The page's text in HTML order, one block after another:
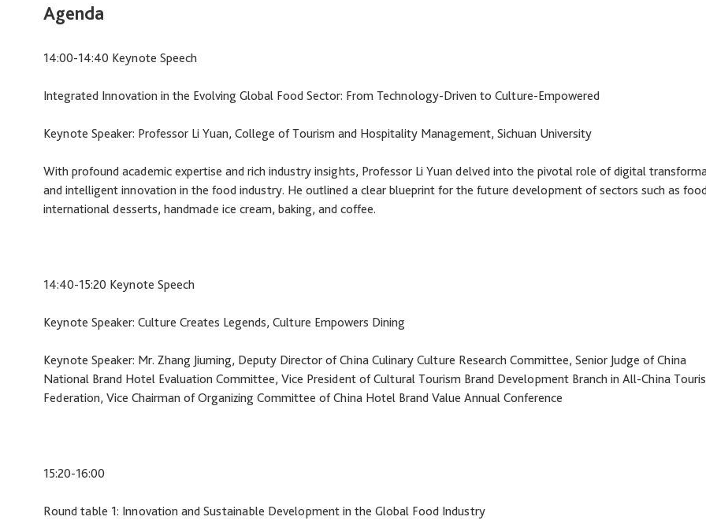
Agenda
14:00-14:40 Keynote Speech
Integrated Innovation in the Evolving Global Food Sector: From Technology-Driven to Culture-Empowered
Keynote Speaker: Professor Li Yuan, College of Tourism and Hospitality Management, Sichuan University
With profound academic expertise and rich industry insights, Professor Li Yuan delved into the pivotal role of digital
and intelligent innovation in the food industry. He outlined a clear blueprint for the future development of sectors such as
international desserts, handmade ice cream, baking, and coffee.
14:40-15:20 Keynote Speech
Keynote Speaker: Culture Creates Legends, Culture Empowers Dining
Keynote Speaker: Mr. Zhang Jiuming, Deputy Director of China Culinary Culture Research Committee, Senior Judge of China
National Brand Hotel Evaluation Committee, Vice President of Cultural Tourism Brand Development Branch in All-China
Federation, Vice Chairman of Organizing Committee of China Hotel Brand Value Annual Conference
15:20-16:00
Round table 1: Innovation and Sustainable Development in the Global Food Industry